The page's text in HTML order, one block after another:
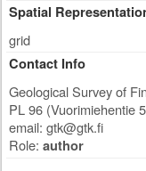
Spatial
grid
Contact Info
Geological Survey of
PL 96 (Vuorimiehentie
email: gtk@gtk.fi
Role: author